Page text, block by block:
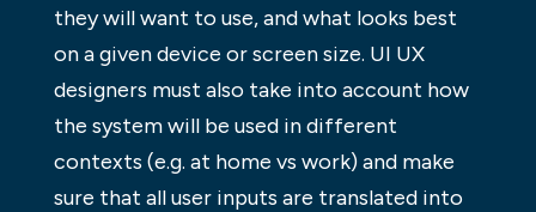
they will want to use, and what looks best
on a given device or screen size. UI UX
designers must also take into account how
the system will be used in different
contexts (e.g. at home vs work) and make
sure that all user inputs are translated into